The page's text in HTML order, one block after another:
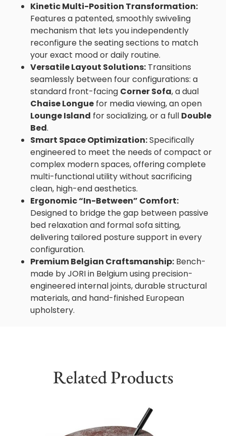
Kinetic Multi-Position Transformation:
Features a patented, smoothly swiveling
mechanism that lets you independently
reconfigure the seating sections to match
your exact mood or daily routine.
Versatile Layout Solutions: Transitions
seamlessly between four configurations: a
standard front-facing Corner Sofa, a dual
Chaise Longue for media viewing, an open
Lounge Island for socializing, or a full Double
Bed.
Smart Space Optimization:Specifically
engineered to meet the needs of compact or
complex modern spaces, offering complete
multi-functional utility without sacrificing
clean, high-end aesthetics.
Ergonomic “In-Between” Comfort:
Designed to bridge the gap between passive
bed relaxation and formal sofa sitting,
delivering tailored posture support in every
configuration.
Premium Belgian Craftsmanship: Bench-
made by JORI in Belgium using precision-
engineered internal joints, durable structural
materials, and hand-finished European
upholstery.
Related Products